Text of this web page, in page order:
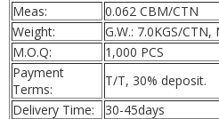
Meas:
0.062 CBM/CTN
Weight:
G.W.: 7.0KGS/CTN,
M.O.Q:
1,000 PCS
Payment
Terms:
T/T, 30% deposit.
Delivery Time:
30-45days